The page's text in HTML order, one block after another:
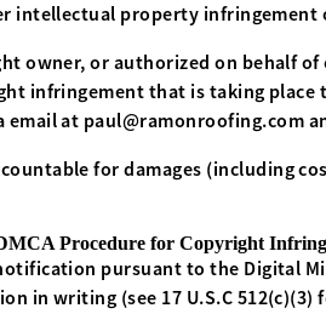
intellectual property infringement
owner, or authorized on behalf
infringement that is taking
email at paul@ramonroofing.com
for damages (including
Procedure for Copyright
pursuant to the Digital
in writing (see 17 U.S.C